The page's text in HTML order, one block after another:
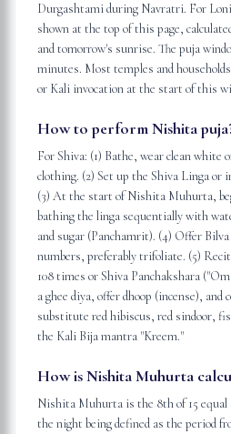
Durgashtami during Navratri. For
shown at the top of this page,
and tomorrow's sunrise. The puja
minutes. Most temples and
or Kali invocation at the start of this
How to perform Nishita
For Shiva: (1) Bathe, wear clean white
clothing. (2) Set up the Shiva Linga or
(3) At the start of Nishita Muhurta,
bathing the linga sequentially with
and sugar (Panchamrit). (4) Offer
numbers, preferably trifoliate. (5)
108 times or Shiva Panchakshara
a ghee diya, offer dhoop (incense),
substitute red hibiscus, red sindoor,
the Kali Bija mantra "Kreem."
How is Nishita Muhurta
Nishita Muhurta is the 8th of 15
the night being defined as the period